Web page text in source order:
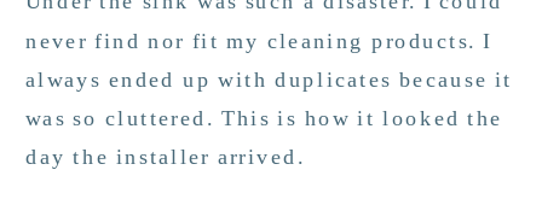
never find nor fit my cleaning products. I
always ended up with duplicates because it
was so cluttered. This is how it looked the
day the installer arrived.